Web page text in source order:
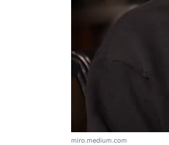
miro.medium.com